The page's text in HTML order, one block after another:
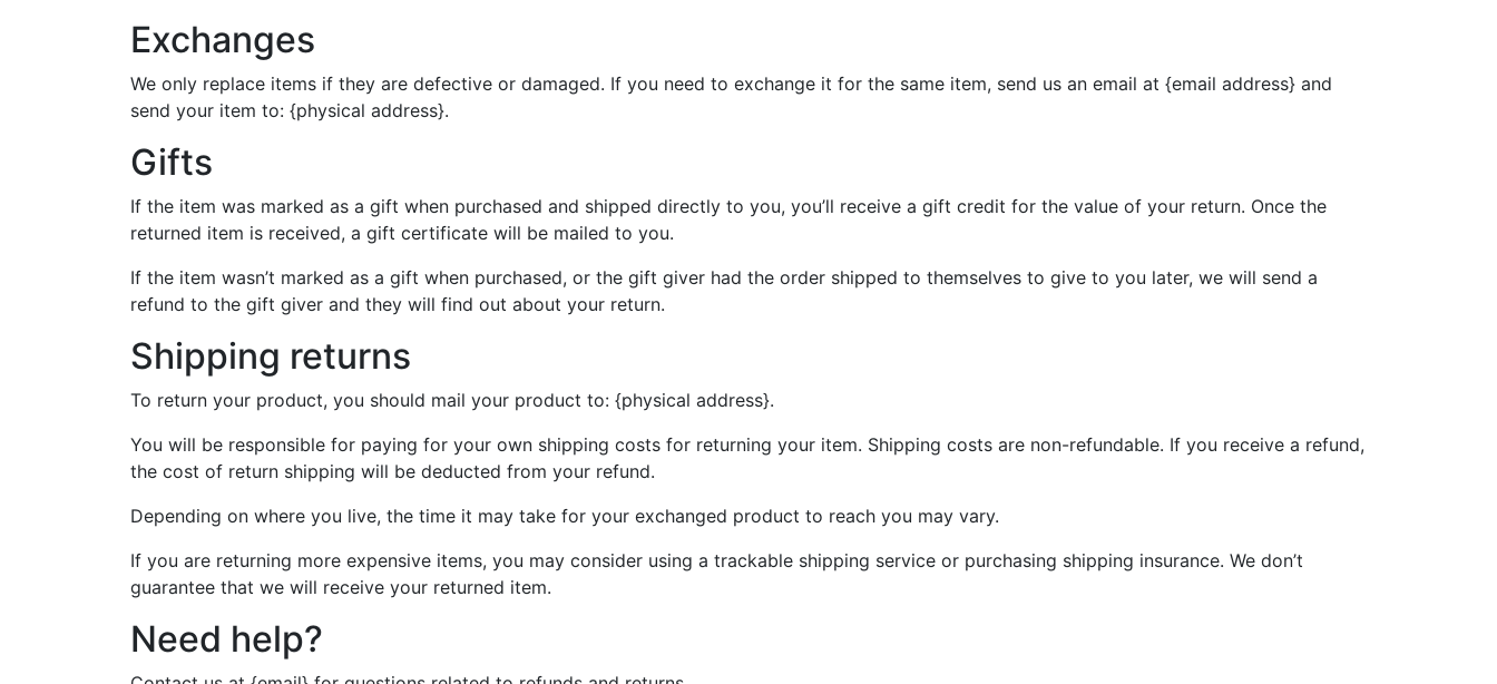
Exchanges
We only replace items if they are defective or damaged. If you need to exchange it for the same item, send us an email at {email address} and
send your item to: {physical address}.
Gifts
If the item was marked as a gift when purchased and shipped directly to you, you’ll receive a gift credit for the value of your return. Once the
returned item is received, a gift certificate will be mailed to you.
If the item wasn’t marked as a gift when purchased, or the gift giver had the order shipped to themselves to give to you later, we will send a
refund to the gift giver and they will find out about your return.
Shipping returns
To return your product, you should mail your product to: {physical address}.
You will be responsible for paying for your own shipping costs for returning your item. Shipping costs are non-refundable. If you receive a refund,
the cost of return shipping will be deducted from your refund.
Depending on where you live, the time it may take for your exchanged product to reach you may vary.
If you are returning more expensive items, you may consider using a trackable shipping service or purchasing shipping insurance. We don’t
guarantee that we will receive your returned item.
Need help?